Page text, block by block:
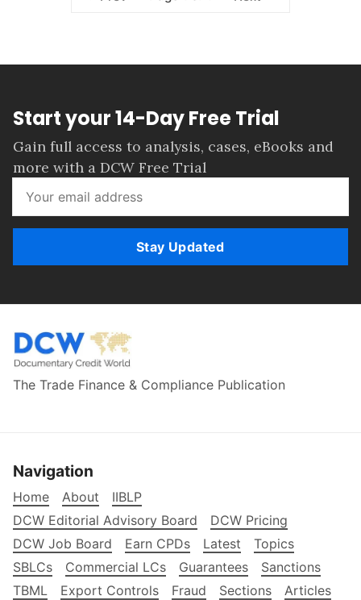
Start your 14-Day Free Trial
Gain full access to analysis, cases, eBooks and
more with a DCW Free Trial
Stay Updated
The Trade Finance & Compliance Publication
Navigation
Home About
IIBLP
DCW Editorial Advisory Board
DCW Pricing
DCW Job Board
Earn CPDs Latest
Topics
SBLCs
Commercial LCs Guarantees
Sanctions
TBML
Export Controls Fraud Sections
Articles